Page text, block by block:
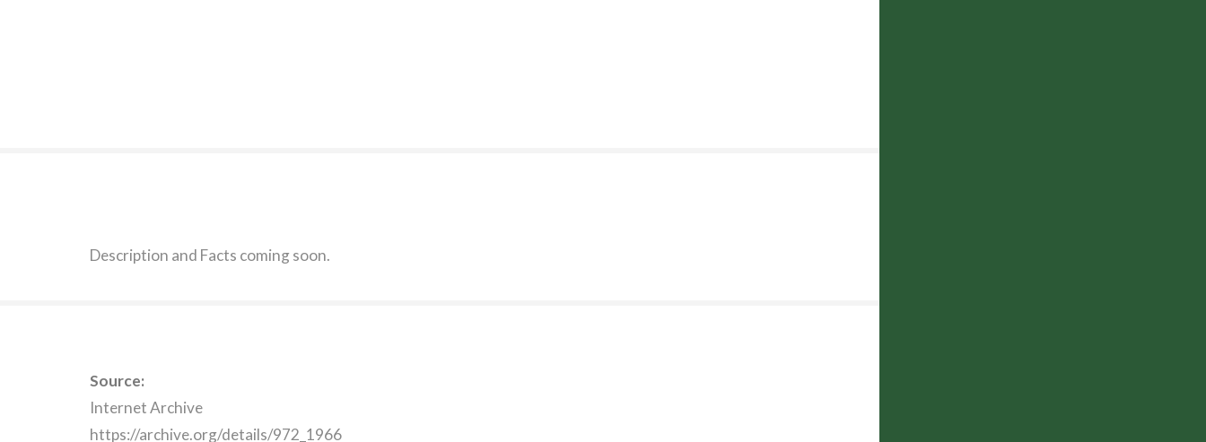
Description and Facts coming soon.
Source:
Internet Archive
https://archive.org/details/972_1966